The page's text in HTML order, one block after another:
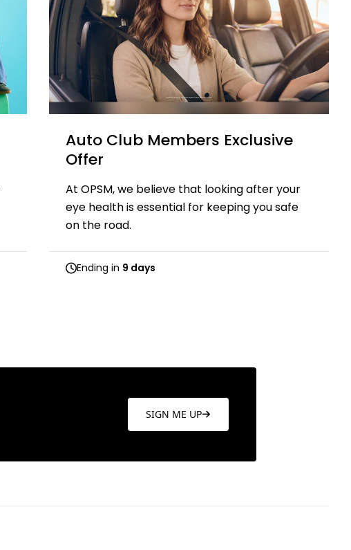
Auto Club Members Exclusive​​
Offer
At OPSM, we believe that looking after your
eye health is essential for keeping you safe
on the road.
Ending in 9 days
SIGN ME UP